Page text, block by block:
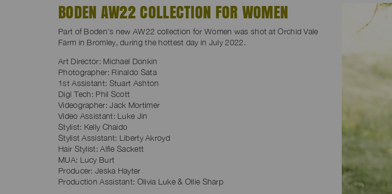
BODEN AW22 COLLECTION FOR WOMEN
Part of Boden’s new AW22 collection for Women was shot at Orchid Vale
Farm in Bromley, during the hottest day in July 2022.
Art Director: Michael Donkin
Photographer: Rinaldo Sata
1st Assistant: Stuart Ashton
Digi Tech: Phil Scott
Videographer: Jack Mortimer
Video Assistant: Luke Jin
Stylist: Kelly Chaido
Stylist Assistant: Liberty Akroyd
Hair Stylist: Alfie Sackett
MUA: Lucy Burt
Producer: Jeska Hayter
Production Assistant: Olivia Luke & Ollie Sharp